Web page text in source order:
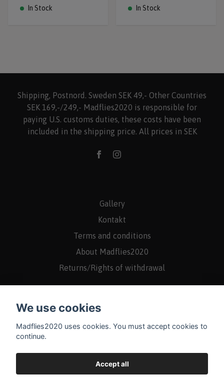
In Stock In Stock
Shipping, Postnord. Sweden SEK 49,- Other Countries
SEK 169,-/249,- Madflies2020 is responsible for
paying U.S. customs duties, these costs have been
included in the shipping price. All prices in SEK
Gallery
Kontakt
Terms and conditions
About Madflies2020
Returns/Rights of withdrawal
We use cookies
Madflies2020 uses cookies. You must accept cookies to
continue.
Accept all